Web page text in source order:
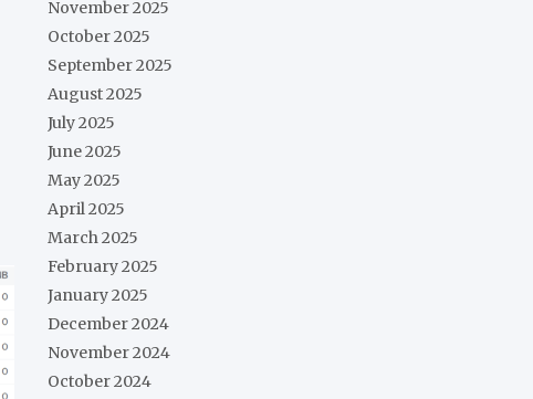
November 2025
October 2025
September 2025
August 2025
July 2025
June 2025
May 2025
April 2025
March 2025
February 2025
January 2025
December 2024
November 2024
October 2024